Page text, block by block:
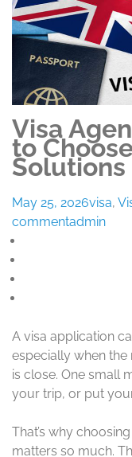
Visa
to
Solutions
May 25, 2026visa,
commentadmin
A visa application
especially when the
is close. One small
your trip, or put
That’s why
matters so much.